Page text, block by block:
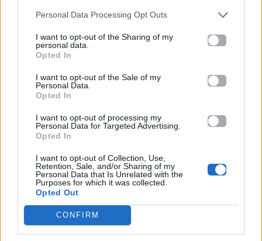
Personal Data Processing Opt Outs
I want to opt-out of the Sharing of my
personal data.
Opted In
I want to opt-out of the Sale of my
Personal Data.
Opted In
I want to opt-out of processing my
Personal Data for Targeted Advertising.
Opted In
I want to opt-out of Collection, Use,
Retention, Sale, and/or Sharing of my
Personal Data that Is Unrelated with the
Purposes for which it was collected.
Opted Out
CONFIRM
ΠΑΙΖΕΙ ΤΩΡΑ
ΌΛΟ ΠΙΟ ΠΆΝΩ